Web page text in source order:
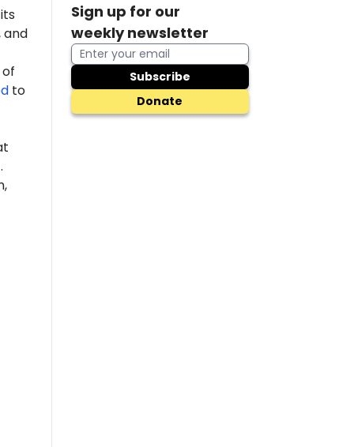
and
to
Sign up for our
weekly newsletter
Subscribe
Donate